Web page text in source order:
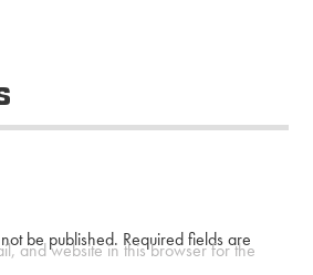
be published. Required fields are
and website in this browser for the